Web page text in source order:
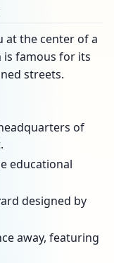
at the center of a
is famous for its
streets.
of
educational
designed by
away, featuring